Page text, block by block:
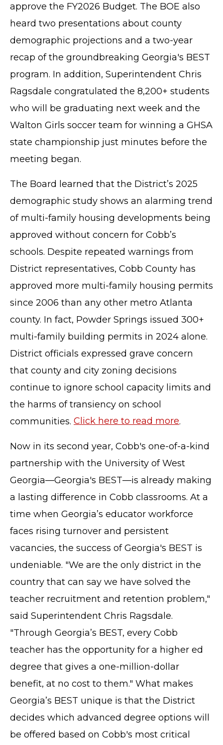
approve the FY2026 Budget. The BOE also
heard two presentations about county
demographic projections and a two-year
recap of the groundbreaking Georgia's BEST
program. In addition, Superintendent Chris
Ragsdale congratulated the 8,200+ students
who will be graduating next week and the
Walton Girls soccer team for winning a GHSA
state championship just minutes before the
meeting began.
The Board learned that the District’s 2025
demographic study shows an alarming trend
of multi-family housing developments being
approved without concern for Cobb’s
schools. Despite repeated warnings from
District representatives, Cobb County has
approved more multi-family housing permits
since 2006 than any other metro Atlanta
county. In fact, Powder Springs issued 300+
multi-family building permits in 2024 alone.
District officials expressed grave concern
that county and city zoning decisions
continue to ignore school capacity limits and
the harms of transiency on school
communities. Click here to read more.
Now in its second year, Cobb's one-of-a-kind
partnership with the University of West
Georgia—Georgia's BEST—is already making
a lasting difference in Cobb classrooms. At a
time when Georgia’s educator workforce
faces rising turnover and persistent
vacancies, the success of Georgia's BEST is
undeniable. "We are the only district in the
country that can say we have solved the
teacher recruitment and retention problem,"
said Superintendent Chris Ragsdale.
"Through Georgia’s BEST, every Cobb
teacher has the opportunity for a higher ed
degree that gives a one-million-dollar
benefit, at no cost to them." What makes
Georgia’s BEST unique is that the District
decides which advanced degree options will
be offered based on Cobb's most critical